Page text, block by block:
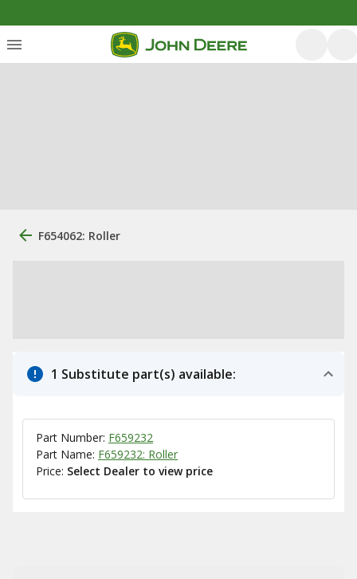
F654062: Roller
1 Substitute part(s) available:
Part Number: F659232
Part Name: F659232: Roller
Price: Select Dealer to view price